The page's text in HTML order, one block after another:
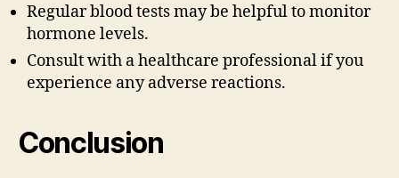
Regular blood tests may be helpful to monitor
hormone levels.
Consult with a healthcare professional if you
experience any adverse reactions.
Conclusion